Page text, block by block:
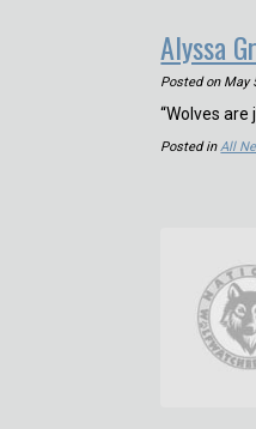
Alyssa
Posted on May
“Wolves
Posted inAll